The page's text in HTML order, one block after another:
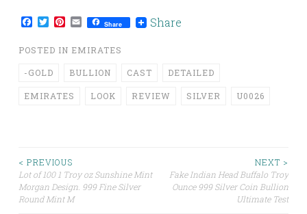
Facebook
TwitterPinterest
EmailShare Share
POSTED IN EMIRATES
-GOLD BULLION CAST DETAILED
EMIRATES LOOK REVIEW SILVER U0026
Post navigation
< PREVIOUS
Lot of 100 1 Troy oz Sunshine Mint
Morgan Design. 999 Fine Silver
Round Mint M
NEXT >
Fake Indian Head Buffalo Troy
Ounce 999 Silver Coin Bullion
Ultimate Test